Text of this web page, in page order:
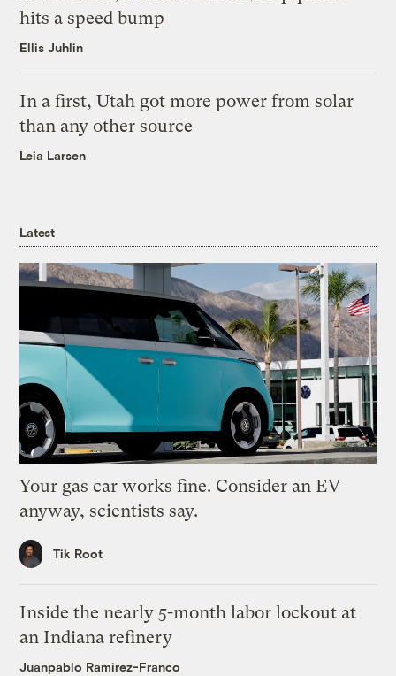
hits a speed bump
Ellis Juhlin
In a first, Utah got more power from solar
than any other source
Leia Larsen
Latest
Your gas car works fine. Consider an EV
anyway, scientists say.
Tik Root
Inside the nearly 5-month labor lockout at
an Indiana refinery
Juanpablo Ramirez-Franco